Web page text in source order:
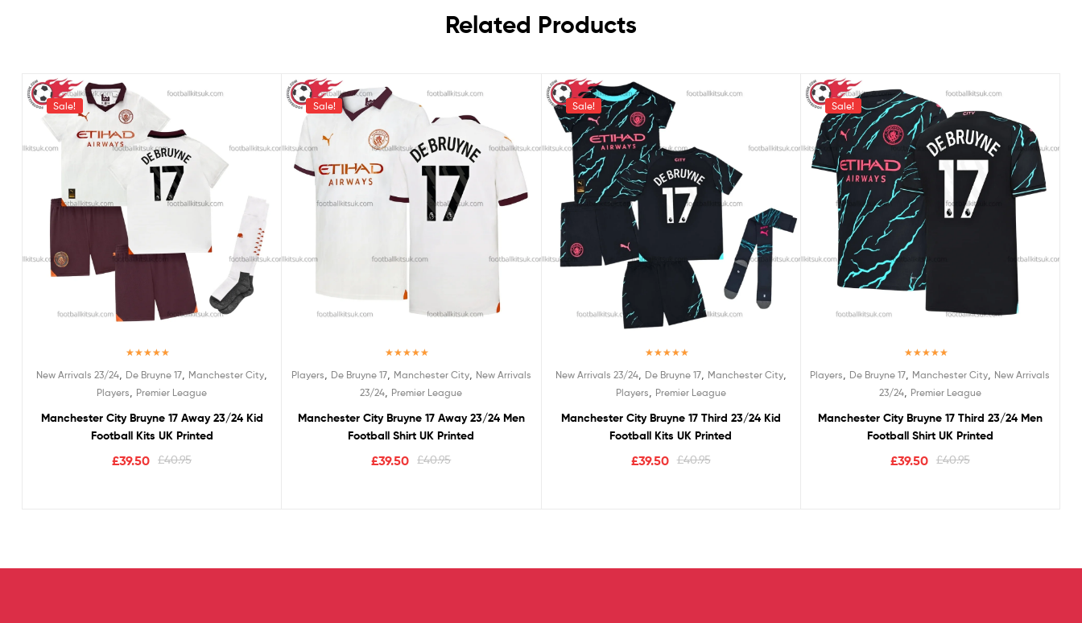
Related Products
Sale!
out of 5
New Arrivals 23/24 De Bruyne 17 Manchester City
Players Premier League
Manchester City Bruyne 17 Away 23/24 Kid
Football Kits UK Printed
£40.95
£39.50
Sale!
out of 5
Players De Bruyne 17, Manchester City, New Arrivals
23/24 Premier League
Manchester City Bruyne 17 Away 23/24 Men
Football Shirt UK Printed
£40.95
£39.50
Sale!
out of 5
New Arrivals 23/24, De Bruyne 17, Manchester City,
Players Premier League
Manchester City Bruyne 17 Third 23/24 Kid
Football Kits UK Printed
£40.95
£39.50
Sale!
out of 5
Players De Bruyne 17 Manchester City New Arrivals
23/24, Premier League
Manchester City Bruyne 17 Third 23/24 Men
Football Shirt UK Printed
£40.95
£39.50